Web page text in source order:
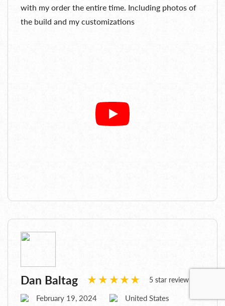
with my order the entire time. Including photos of
the build and my customizations
Dan Baltag 5 star review
February 19, 2024 United States